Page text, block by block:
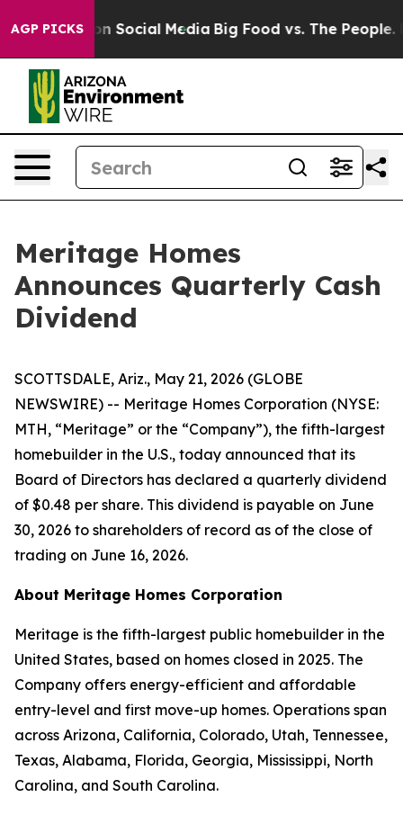
AGP PICKSon Social Media Big Food vs. The People.
Meritage Homes
Announces Quarterly Cash
Dividend
SCOTTSDALE, Ariz., May 21, 2026 (GLOBE
NEWSWIRE) -- Meritage Homes Corporation (NYSE:
MTH, “Meritage” or the “Company”), the fifth-largest
homebuilder in the U.S., today announced that its
Board of Directors has declared a quarterly dividend
of $0.48 per share. This dividend is payable on June
30, 2026 to shareholders of record as of the close of
trading on June 16, 2026.
About Meritage Homes Corporation
Meritage is the fifth-largest public homebuilder in the
United States, based on homes closed in 2025. The
Company offers energy-efficient and affordable
entry-level and first move-up homes. Operations span
across Arizona, California, Colorado, Utah, Tennessee,
Texas, Alabama, Florida, Georgia, Mississippi, North
Carolina, and South Carolina.